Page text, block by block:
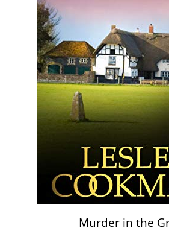
Murder in the